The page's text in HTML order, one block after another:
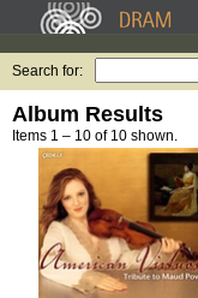
Search for:
Album Results
Items 1 – 10 of 10 shown.